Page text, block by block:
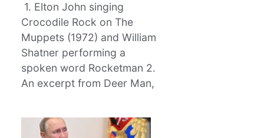
1. Elton John singing
Crocodile Rock on The
Muppets (1972) and William
Shatner performing a
spoken word Rocketman 2.
An excerpt from Deer Man,